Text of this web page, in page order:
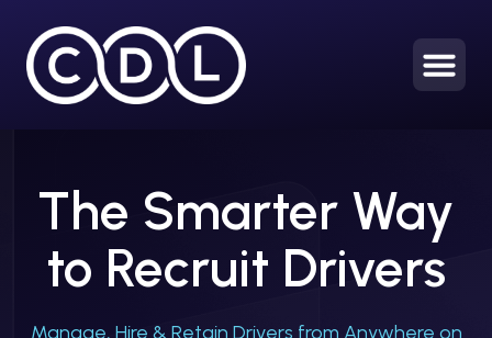
The Smarter Way
to Recruit Drivers
Manage, Hire & Retain Drivers from Anywhere on